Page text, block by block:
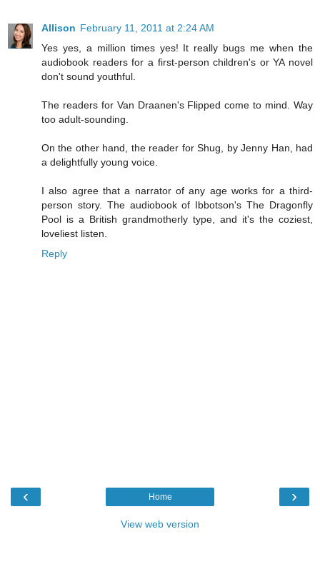
Allison February 11, 2011 at 2:24 AM
Yes yes, a million times yes! It really bugs me when the
audiobook readers for a first-person children's or YA novel
don't sound youthful.
The readers for Van Draanen's Flipped come to mind. Way
too adult-sounding.
On the other hand, the reader for Shug, by Jenny Han, had
a delightfully young voice.
I also agree that a narrator of any age works for a third-
person story. The audiobook of Ibbotson's The Dragonfly
Pool is a British grandmotherly type, and it's the coziest,
loveliest listen.
Reply
‹ ›
Home
View web version